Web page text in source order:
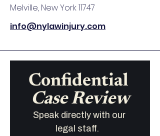
Melville, New York 11747
info@nylawinjury.com
Case Review
Speak directly with our